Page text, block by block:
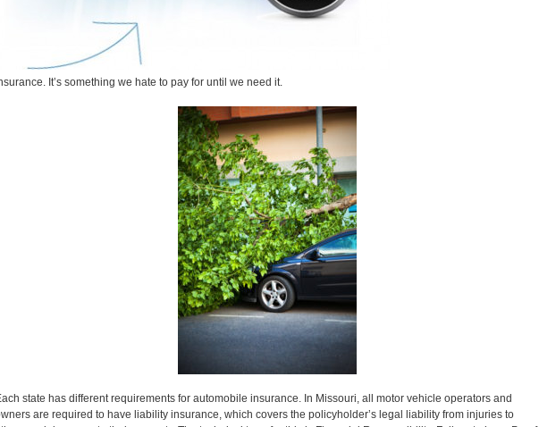
It’s something we hate to pay for until we need it.
state has different requirements for automobile insurance. In Missouri, all motor vehicle operators and
are required to have liability insurance, which covers the policyholder’s legal liability from injuries to